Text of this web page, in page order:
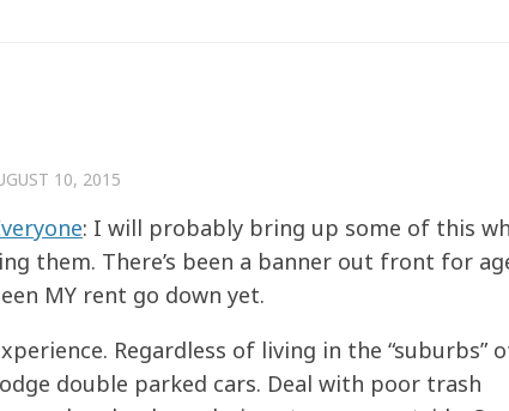
10, 2015
: I will probably bring up some of this
them. There’s been a banner out front for
MY rent go down yet.
Regardless of living in the “suburbs”
double parked cars. Deal with poor trash